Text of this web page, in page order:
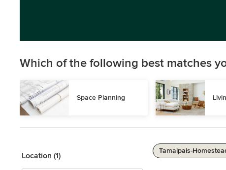
Which of the following best matches
Space Planning
Location (1)
Tamalpais-